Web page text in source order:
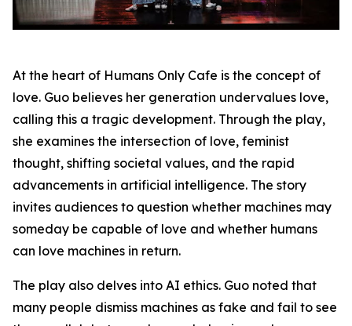
At the heart of Humans Only Cafe is the concept of
love. Guo believes her generation undervalues love,
calling this a tragic development. Through the play,
she examines the intersection of love, feminist
thought, shifting societal values, and the rapid
advancements in artificial intelligence. The story
invites audiences to question whether machines may
someday be capable of love and whether humans
can love machines in return.
The play also delves into AI ethics. Guo noted that
many people dismiss machines as fake and fail to see